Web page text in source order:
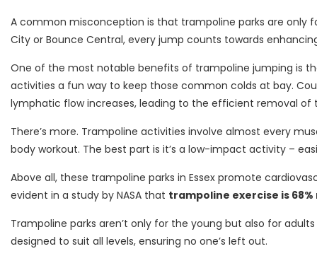
A common misconception is that trampoline parks are only
City or Bounce Central, every jump counts towards
One of the most notable benefits of trampoline jumping is
activities a fun way to keep those common colds at bay.
lymphatic flow increases, leading to the efficient removal of
There’s more. Trampoline activities involve almost every
body workout. The best part is it’s a low-impact activity –
Above all, these trampoline parks in Essex promote
evident in a study by NASA that trampoline exercise is
Trampoline parks aren’t only for the young but also for
designed to suit all levels, ensuring no one’s left out.